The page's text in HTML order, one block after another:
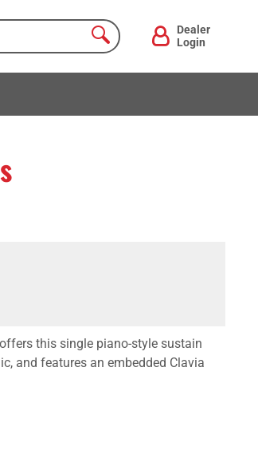
Dealer
Login
this single piano-style sustain
and features an embedded Clavia